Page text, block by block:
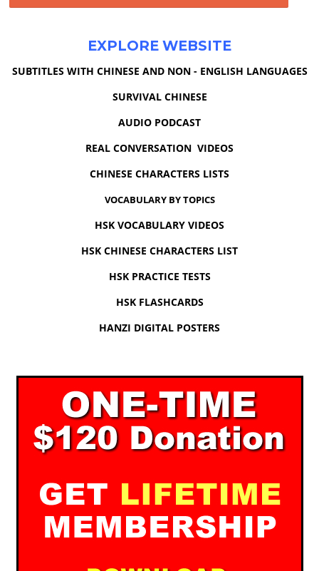
EXPLORE WEBSITE
SUBTITLES WITH CHINESE AND NON - ENGLISH LANGUAGES
SURVIVAL CHINESE
AUDIO PODCAST
REAL CONVERSATION VIDEOS
CHINESE CHARACTERS LISTS
VOCABULARY BY TOPICS
HSK VOCABULARY VIDEOS
HSK CHINESE CHARACTERS LIST
HSK PRACTICE TESTS
HSK FLASHCARDS
HANZI DIGITAL POSTERS